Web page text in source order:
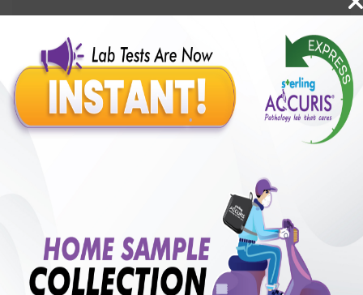
How long does it take to receive test results?
Benefits of Packages with us
50,00,000+
Satisfied Customers
250+
Collection Centre &
Labs
50+
Cities we are present
₹ 187.00 ₹ 250.00 25%off